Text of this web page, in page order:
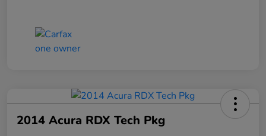
2014 Acura RDX Tech Pkg